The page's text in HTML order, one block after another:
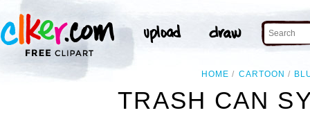
HOME CARTOON
TRASH CAN